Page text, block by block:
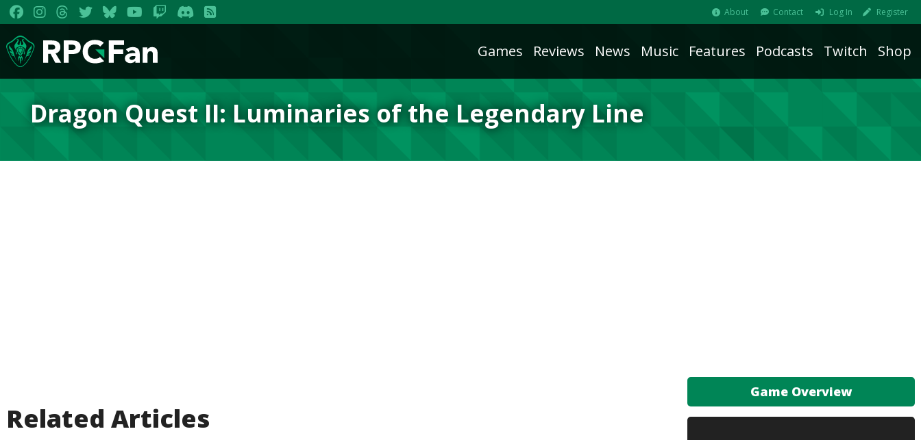
About Contact Log In Register
Games Reviews News Music Features Podcasts Twitch Shop
Dragon Quest II: Luminaries of the Legendary Line
Game Overview
Related Articles